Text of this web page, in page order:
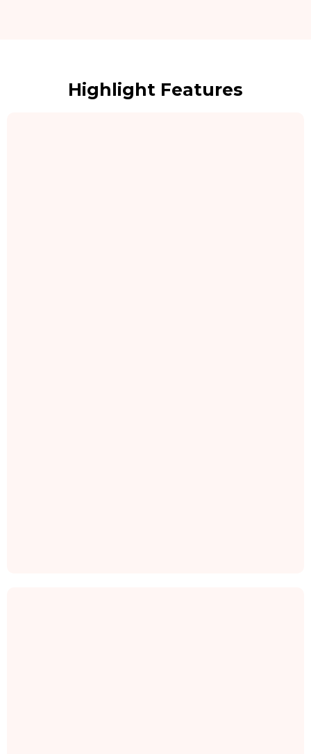
Highlight Features